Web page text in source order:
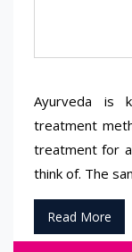
Ayurveda is
treatment
treatment for
think of. The
Read More